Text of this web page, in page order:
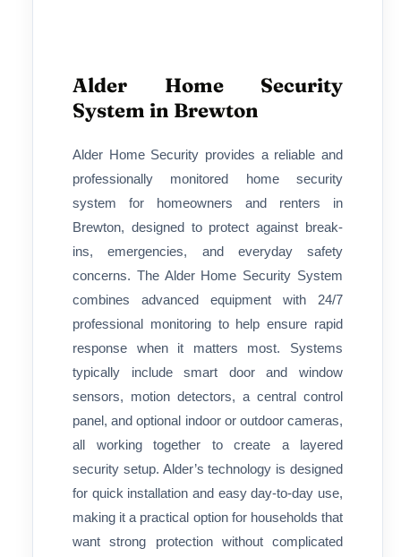
Alder Home Security
System in Brewton
Alder Home Security provides a reliable and
professionally monitored home security
system for homeowners and renters in
Brewton, designed to protect against break-
ins, emergencies, and everyday safety
concerns. The Alder Home Security System
combines advanced equipment with 24/7
professional monitoring to help ensure rapid
response when it matters most. Systems
typically include smart door and window
sensors, motion detectors, a central control
panel, and optional indoor or outdoor cameras,
all working together to create a layered
security setup. Alder’s technology is designed
for quick installation and easy day-to-day use,
making it a practical option for households that
want strong protection without complicated